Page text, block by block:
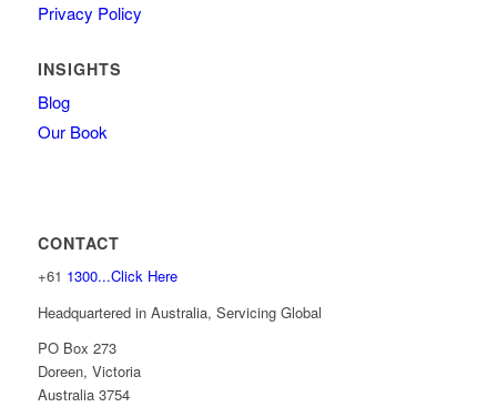
Privacy Policy
INSIGHTS
Blog
Our Book
CONTACT
+61 1300...Click Here
Headquartered in Australia, Servicing Global
PO Box 273
Doreen, Victoria
Australia 3754